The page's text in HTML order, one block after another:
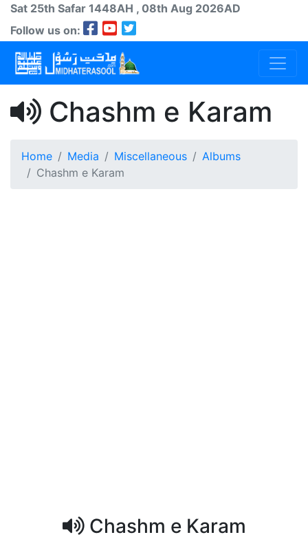
Sat 25th Safar 1448AH , 08th Aug 2026AD
Follow us on:
Chashm e Karam
Home Media Miscellaneous
Albums
Chashm e Karam
Chashm e Karam